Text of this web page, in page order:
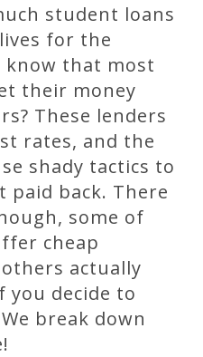
student loans
for the
know that most
their money
These lenders
rates, and the
shady tactics to
paid back. There
some of
cheap
actually
you decide to
break down